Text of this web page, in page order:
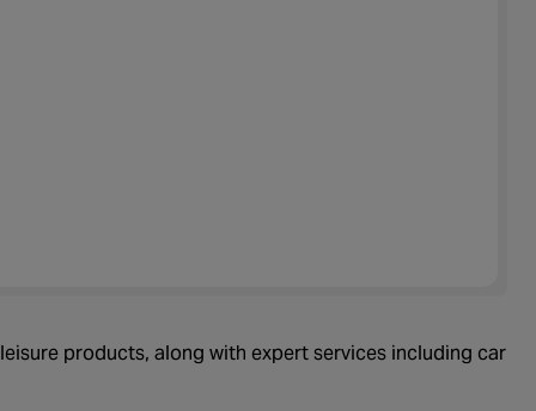
products, along with expert services including car